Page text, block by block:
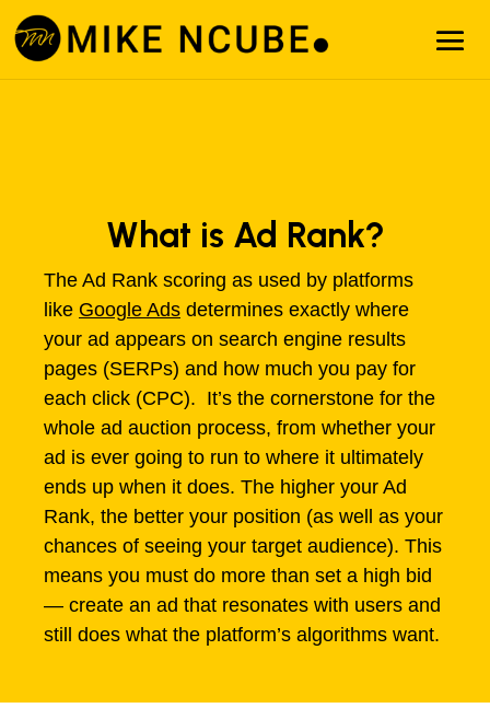
What is Ad Rank?
The Ad Rank scoring as used by platforms
like Google Ads determines exactly where
your ad appears on search engine results
pages (SERPs) and how much you pay for
each click (CPC). It’s the cornerstone for the
whole ad auction process, from whether your
ad is ever going to run to where it ultimately
ends up when it does. The higher your Ad
Rank, the better your position (as well as your
chances of seeing your target audience). This
means you must do more than set a high bid
— create an ad that resonates with users and
still does what the platform’s algorithms want.